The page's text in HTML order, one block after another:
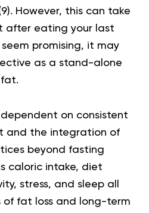
. However, this can take
after eating your last
promising, it may
as a stand-alone
on consistent
and the integration of
beyond fasting
caloric intake, diet
stress, and sleep all
of fat loss and long-term